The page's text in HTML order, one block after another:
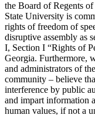
the Board of Regents
State University is
rights of freedom of
disruptive assembly as
I, Section I “Rights of
Georgia. Furthermore,
and administrators of
community – believe
interference by public
and impart information
human values, if not a